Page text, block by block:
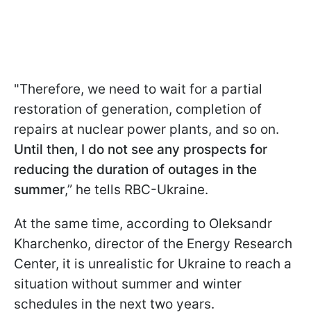
"Therefore, we need to wait for a partial
restoration of generation, completion of
repairs at nuclear power plants, and so on.
Until then, I do not see any prospects for
reducing the duration of outages in the
summer,” he tells RBC-Ukraine.
At the same time, according to Oleksandr
Kharchenko, director of the Energy Research
Center, it is unrealistic for Ukraine to reach a
situation without summer and winter
schedules in the next two years.